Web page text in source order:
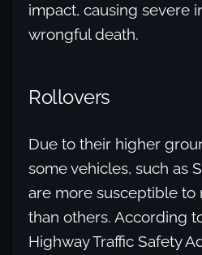
impact, causing severe
wrongful death.
Rollovers
Due to their higher
some vehicles, such as
are more susceptible to
than others. According
Highway Traffic Safety